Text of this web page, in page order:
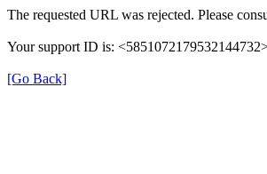
The requested URL was rejected. Please
Your support ID is:
[Go Back]